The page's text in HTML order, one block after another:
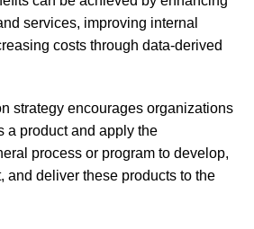
services, improving internal
costs through data-derived
strategy encourages organizations
a product and apply the
process or program to develop,
and deliver these products to the